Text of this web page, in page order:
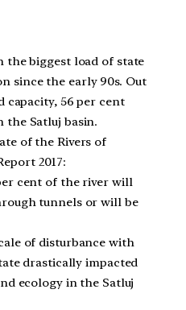
the biggest load of state
since the early 90s. Out
56 per cent
the Satluj basin.
of the Rivers of
2017:
cent of the river will
tunnels or will be
of disturbance with
drastically impacted
ecology in the Satluj